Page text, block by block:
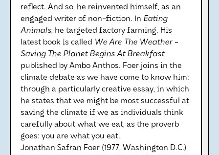
reflect. And so, he reinvented himself, as an
engaged writer of non-fiction. In Eating
Animals, he targeted factory farming. His
latest book is called We Are The Weather -
Saving The Planet Begins At Breakfast,
published by Ambo Anthos. Foer joins in the
climate debate as we have come to know him:
through a particularly creative essay, in which
he states that we might be most successful at
saving the climate if we as individuals think
carefully about what we eat, as the proverb
goes: you are what you eat.
Jonathan Safran Foer (1977, Washington D.C.)